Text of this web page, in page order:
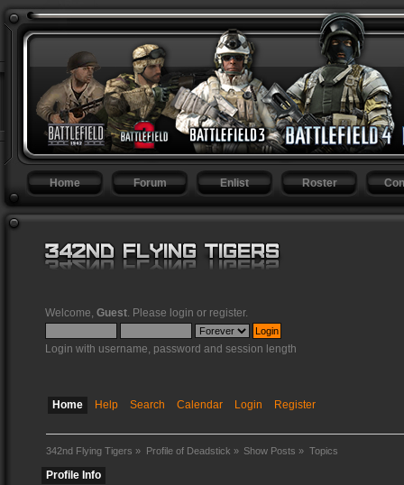
Home Forum Enlist Roster
Welcome, Guest . Please login or register.
Login with username, password and session length
Home Help Search Calendar Login Register
342nd Flying Tigers » Profile of Deadstick » Show Posts » Topics
Profile Info